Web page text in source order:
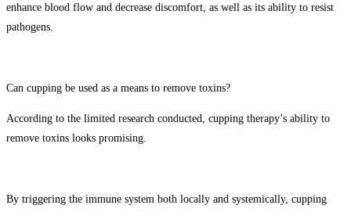
enhance blood flow and decrease discomfort, as well as its ability to resist
pathogens.
Can cupping be used as a means to remove toxins?
According to the limited research conducted, cupping therapy’s ability to
remove toxins looks promising.
By triggering the immune system both locally and systemically, cupping